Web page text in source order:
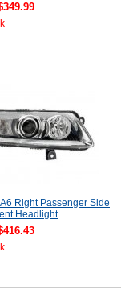
Right Passenger Side
Headlight